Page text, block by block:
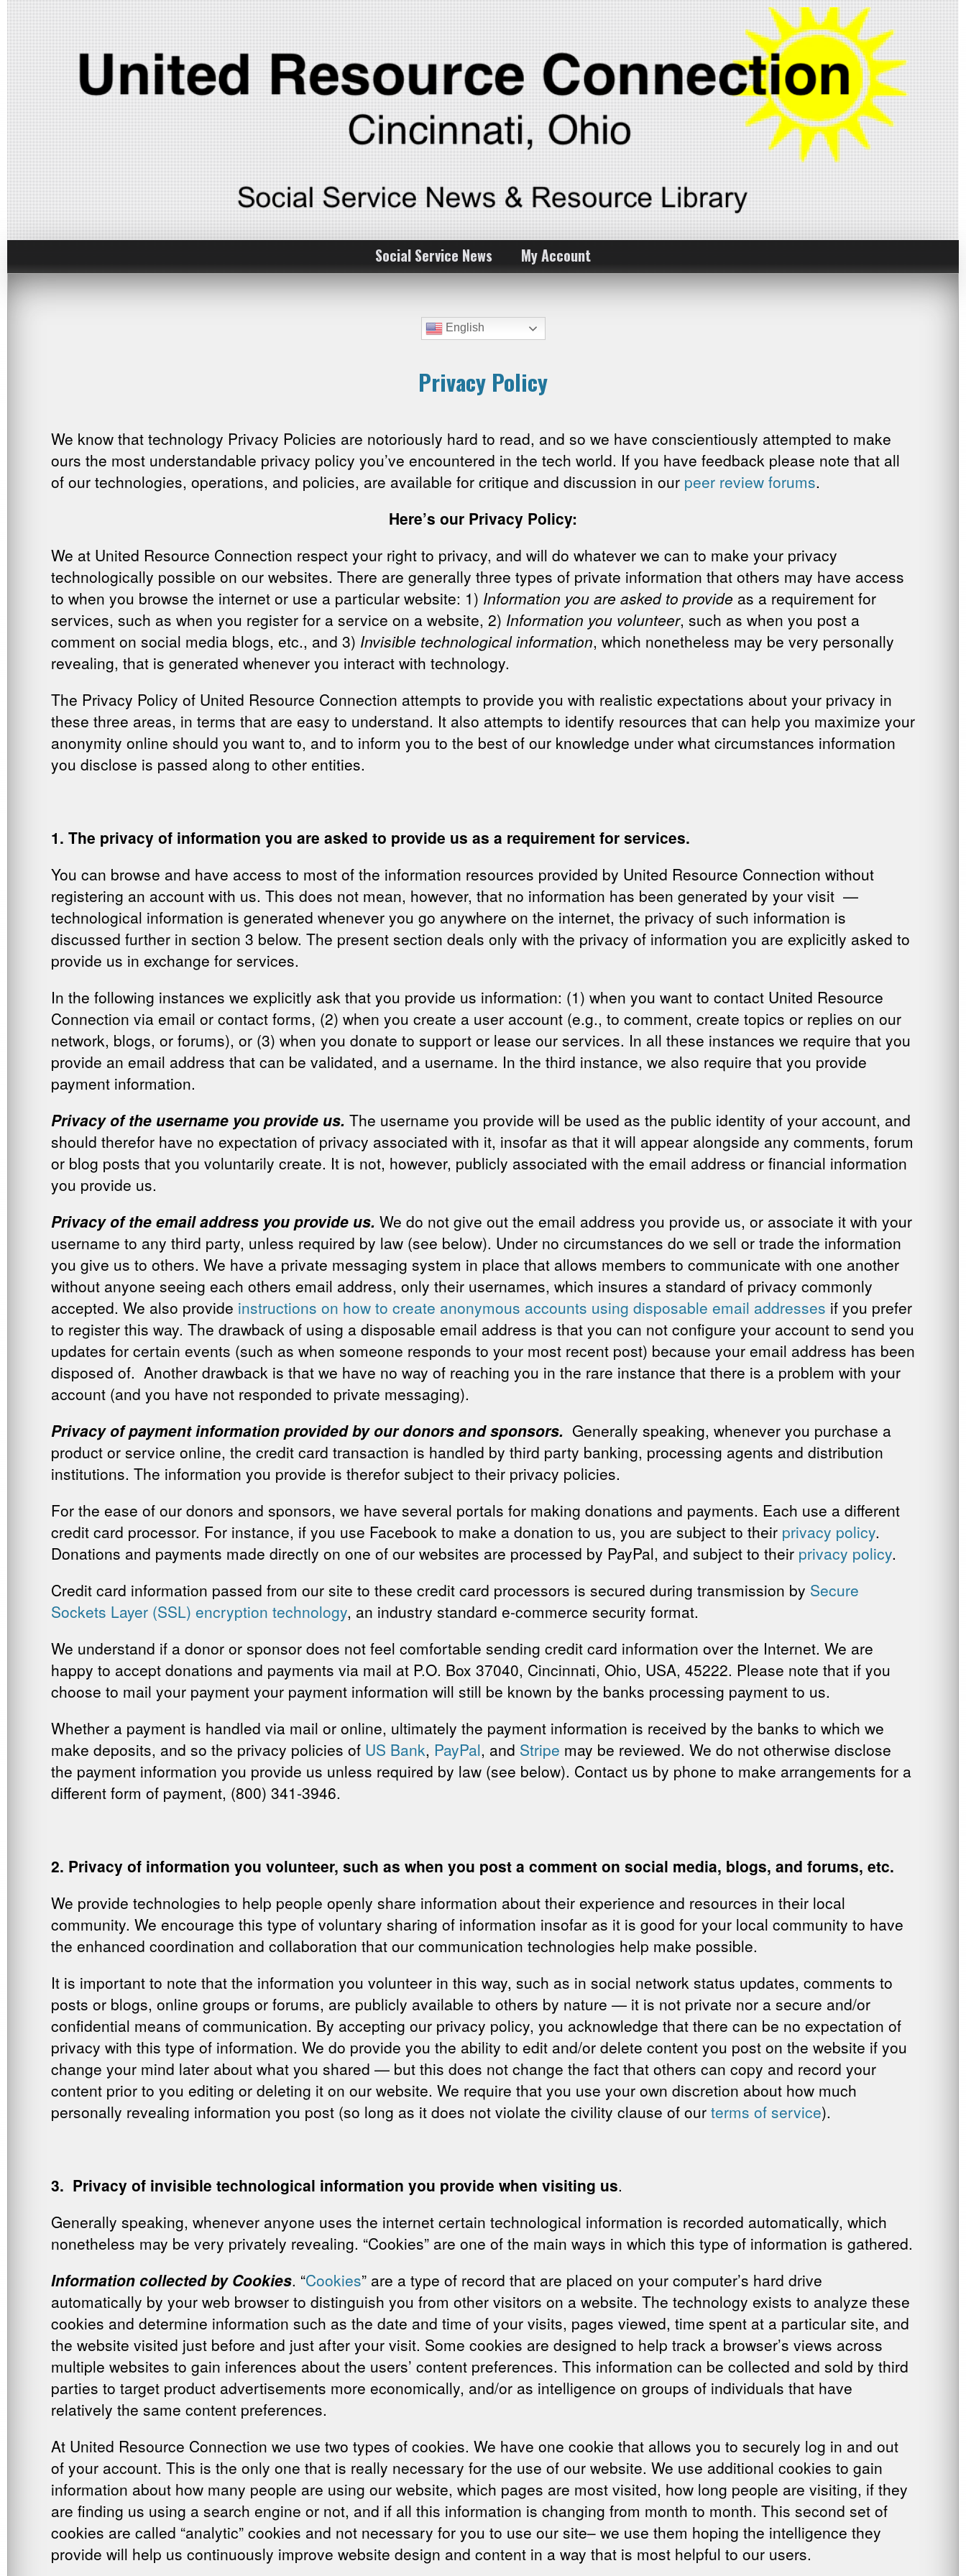
Social Service News My Account
English
Privacy Policy
We know that technology Privacy Policies are notoriously hard to read, and so we have conscientiously attempted to make
ours the most understandable privacy policy you’ve encountered in the tech world. If you have feedback please note that all
of our technologies, operations, and policies, are available for critique and discussion in our peer review forums.
Here’s our Privacy Policy:
We at United Resource Connection respect your right to privacy, and will do whatever we can to make your privacy
technologically possible on our websites. There are generally three types of private information that others may have access
to when you browse the internet or use a particular website: 1) Information you are asked to provide as a requirement for
services, such as when you register for a service on a website, 2) Information you volunteer, such as when you post a
comment on social media blogs, etc., and 3) Invisible technological information, which nonetheless may be very personally
revealing, that is generated whenever you interact with technology.
The Privacy Policy of United Resource Connection attempts to provide you with realistic expectations about your privacy in
these three areas, in terms that are easy to understand. It also attempts to identify resources that can help you maximize your
anonymity online should you want to, and to inform you to the best of our knowledge under what circumstances information
you disclose is passed along to other entities.
1. The privacy of information you are asked to provide us as a requirement for services.
You can browse and have access to most of the information resources provided by United Resource Connection without
registering an account with us. This does not mean, however, that no information has been generated by your visit —
technological information is generated whenever you go anywhere on the internet, the privacy of such information is
discussed further in section 3 below. The present section deals only with the privacy of information you are explicitly asked to
provide us in exchange for services.
In the following instances we explicitly ask that you provide us information: (1) when you want to contact United Resource
Connection via email or contact forms, (2) when you create a user account (e.g., to comment, create topics or replies on our
network, blogs, or forums), or (3) when you donate to support or lease our services. In all these instances we require that you
provide an email address that can be validated, and a username. In the third instance, we also require that you provide
payment information.
Privacy of the username you provide us. The username you provide will be used as the public identity of your account, and
should therefor have no expectation of privacy associated with it, insofar as that it will appear alongside any comments, forum
or blog posts that you voluntarily create. It is not, however, publicly associated with the email address or financial information
you provide us.
Privacy of the email address you provide us. We do not give out the email address you provide us, or associate it with your
username to any third party, unless required by law (see below). Under no circumstances do we sell or trade the information
you give us to others. We have a private messaging system in place that allows members to communicate with one another
without anyone seeing each others email address, only their usernames, which insures a standard of privacy commonly
accepted. We also provide instructions on how to create anonymous accounts using disposable email addresses if you prefer
to register this way. The drawback of using a disposable email address is that you can not configure your account to send you
updates for certain events (such as when someone responds to your most recent post) because your email address has been
disposed of. Another drawback is that we have no way of reaching you in the rare instance that there is a problem with your
account (and you have not responded to private messaging).
Privacy of payment information provided by our donors and sponsors. Generally speaking, whenever you purchase a
product or service online, the credit card transaction is handled by third party banking, processing agents and distribution
institutions. The information you provide is therefor subject to their privacy policies.
For the ease of our donors and sponsors, we have several portals for making donations and payments. Each use a different
credit card processor. For instance, if you use Facebook to make a donation to us, you are subject to their privacy policy.
Donations and payments made directly on one of our websites are processed by PayPal, and subject to their privacy policy.
Credit card information passed from our site to these credit card processors is secured during transmission by Secure
Sockets Layer (SSL) encryption technology, an industry standard e-commerce security format.
We understand if a donor or sponsor does not feel comfortable sending credit card information over the Internet. We are
happy to accept donations and payments via mail at P.O. Box 37040, Cincinnati, Ohio, USA, 45222. Please note that if you
choose to mail your payment your payment information will still be known by the banks processing payment to us.
Whether a payment is handled via mail or online, ultimately the payment information is received by the banks to which we
make deposits, and so the privacy policies of US Bank, PayPal, and Stripe may be reviewed. We do not otherwise disclose
the payment information you provide us unless required by law (see below). Contact us by phone to make arrangements for a
different form of payment, (800) 341-3946.
2. Privacy of information you volunteer, such as when you post a comment on social media, blogs, and forums, etc.
We provide technologies to help people openly share information about their experience and resources in their local
community. We encourage this type of voluntary sharing of information insofar as it is good for your local community to have
the enhanced coordination and collaboration that our communication technologies help make possible.
It is important to note that the information you volunteer in this way, such as in social network status updates, comments to
posts or blogs, online groups or forums, are publicly available to others by nature — it is not private nor a secure and/or
confidential means of communication. By accepting our privacy policy, you acknowledge that there can be no expectation of
privacy with this type of information. We do provide you the ability to edit and/or delete content you post on the website if you
change your mind later about what you shared — but this does not change the fact that others can copy and record your
content prior to you editing or deleting it on our website. We require that you use your own discretion about how much
personally revealing information you post (so long as it does not violate the civility clause of our terms of service).
3. Privacy of invisible technological information you provide when visiting us.
Generally speaking, whenever anyone uses the internet certain technological information is recorded automatically, which
nonetheless may be very privately revealing. “Cookies” are one of the main ways in which this type of information is gathered.
Information collected by Cookies. “Cookies” are a type of record that are placed on your computer’s hard drive
automatically by your web browser to distinguish you from other visitors on a website. The technology exists to analyze these
cookies and determine information such as the date and time of your visits, pages viewed, time spent at a particular site, and
the website visited just before and just after your visit. Some cookies are designed to help track a browser’s views across
multiple websites to gain inferences about the users’ content preferences. This information can be collected and sold by third
parties to target product advertisements more economically, and/or as intelligence on groups of individuals that have
relatively the same content preferences.
At United Resource Connection we use two types of cookies. We have one cookie that allows you to securely log in and out
of your account. This is the only one that is really necessary for the use of our website. We use additional cookies to gain
information about how many people are using our website, which pages are most visited, how long people are visiting, if they
are finding us using a search engine or not, and if all this information is changing from month to month. This second set of
cookies are called “analytic” cookies and not necessary for you to use our site– we use them hoping the intelligence they
provide will help us continuously improve website design and content in a way that is most helpful to our users.